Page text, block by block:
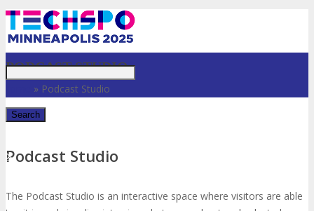
✕
PODCAST STUDIO
» Podcast Studio
Podcast Studio
The Podcast Studio is an interactive space where visitors are able